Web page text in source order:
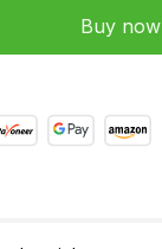
Buy now